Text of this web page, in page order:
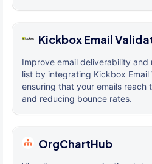
Kickbox Email
Improve email deliverability
list by integrating Kickbox
ensuring that your emails reach
and reducing bounce rates.
OrgChartHub